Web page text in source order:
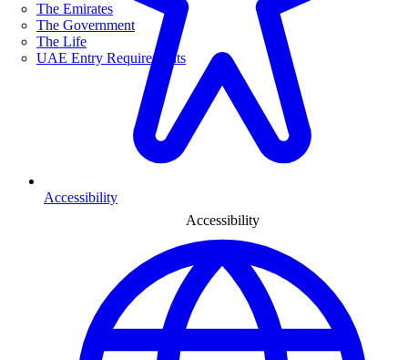
The Emirates
The Government
The Life
UAE Entry Requirements
Accessibility
Accessibility